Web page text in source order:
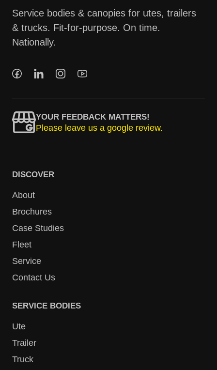
Service bodies & canopies for utes, trailers
& trucks. Fit-for-purpose. On time.
Nationally.
YOUR FEEDBACK MATTERS!
Please leave us a google review.
DISCOVER
About
Brochures
Case Studies
Fleet
Service
Contact Us
SERVICE BODIES
Ute
Trailer
Truck